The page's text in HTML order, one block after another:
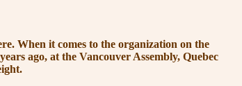
When it comes to the organization on the
ago, at the Vancouver Assembly, Quebec